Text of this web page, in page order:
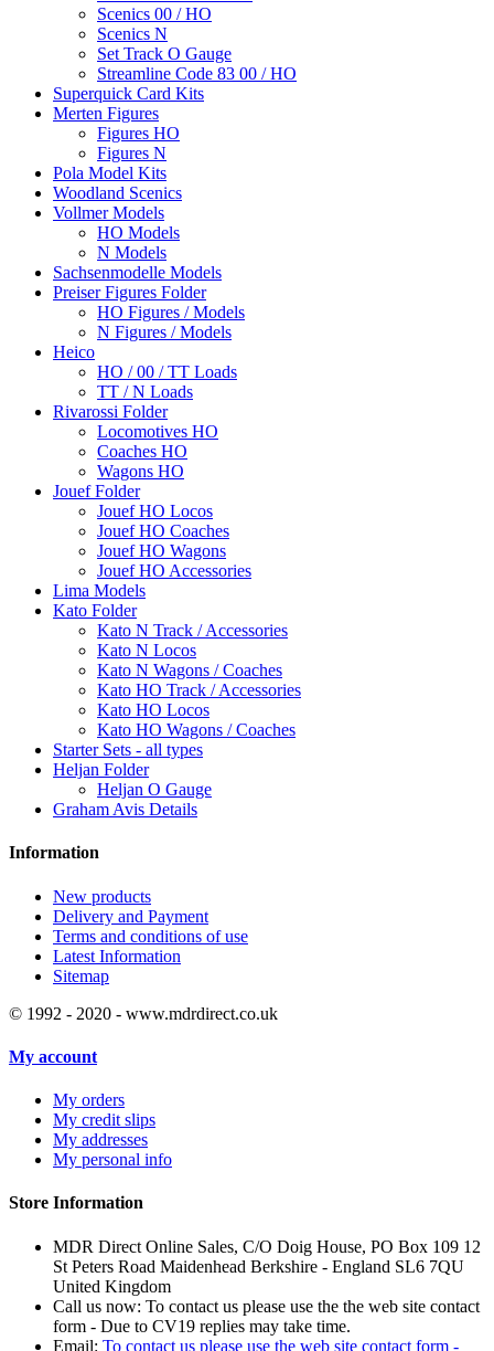
Scenics 00 / HO
Scenics N
Set Track O Gauge
Streamline Code 83 00 / HO
Superquick Card Kits
Merten Figures
Figures HO
Figures N
Pola Model Kits
Woodland Scenics
Vollmer Models
HO Models
N Models
Sachsenmodelle Models
Preiser Figures Folder
HO Figures / Models
N Figures / Models
Heico
HO / 00 / TT Loads
TT / N Loads
Rivarossi Folder
Locomotives HO
Coaches HO
Wagons HO
Jouef Folder
Jouef HO Locos
Jouef HO Coaches
Jouef HO Wagons
Jouef HO Accessories
Lima Models
Kato Folder
Kato N Track / Accessories
Kato N Locos
Kato N Wagons / Coaches
Kato HO Track / Accessories
Kato HO Locos
Kato HO Wagons / Coaches
Starter Sets - all types
Heljan Folder
Heljan O Gauge
Graham Avis Details
Information
New products
Delivery and Payment
Terms and conditions of use
Latest Information
Sitemap
© 1992 - 2020 - www.mdrdirect.co.uk
My account
My orders
My credit slips
My addresses
My personal info
Store Information
MDR Direct Online Sales, C/O Doig House, PO Box 109 12
St Peters Road Maidenhead Berkshire - England SL6 7QU
United Kingdom
Call us now: To contact us please use the the web site contact
form - Due to CV19 replies may take time.
Email: To contact us please use the web site contact form -